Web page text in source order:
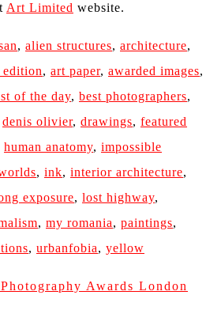
Art Limited website.
, alien structures, architecture,
, art paper, awarded images,
of the day, best photographers,
denis olivier, drawings, featured
human anatomy, impossible
, ink, interior architecture,
exposure, lost highway,
, my romania, paintings,
, urbanfobia, yellow
Awards London